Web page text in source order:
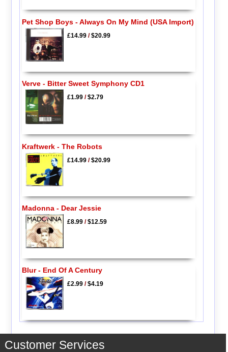
Pet Shop Boys - Always On My Mind (USA Import)
£14.99/$20.99
Verve - Bitter Sweet Symphony CD1
£1.99/$2.79
Kraftwerk - The Robots
£14.99/$20.99
Madonna - Dear Jessie
£8.99/$12.59
Blur - End Of A Century
£2.99/$4.19
Customer Services